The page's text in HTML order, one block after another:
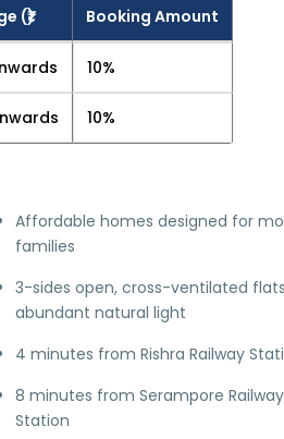
(₹) Booking Amount
10%
10%
Affordable homes designed for
families
3-sides open, cross-ventilated
abundant natural light
4 minutes from Rishra Railway
8 minutes from Serampore Railway
Station